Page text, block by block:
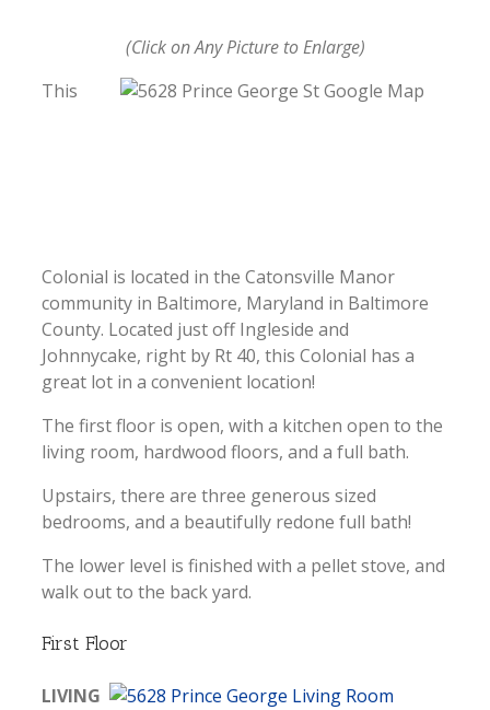
(Click on Any Picture to Enlarge)
This
Colonial is located in the Catonsville Manor
community in Baltimore, Maryland in Baltimore
County. Located just off Ingleside and
Johnnycake, right by Rt 40, this Colonial has a
great lot in a convenient location!
The first floor is open, with a kitchen open to the
living room, hardwood floors, and a full bath.
Upstairs, there are three generous sized
bedrooms, and a beautifully redone full bath!
The lower level is finished with a pellet stove, and
walk out to the back yard.
First Floor
LIVING